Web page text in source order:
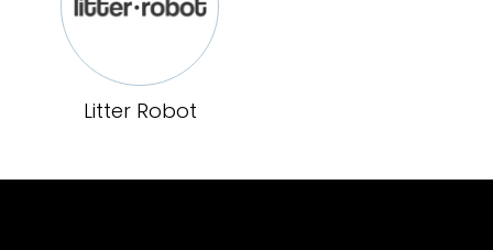
Litter Robot